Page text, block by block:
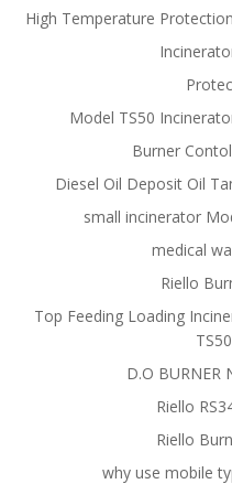
High Temperature
Model TS50
Burner
Diesel Oil Deposit Oil
small incinerator
medical
Riello
Top Feeding Loading
D.O BURNER
Riello
Riello
why use mobile